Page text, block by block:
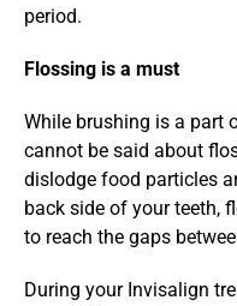
period.
Flossing is a must
While brushing is a part
cannot be said about
dislodge food particles
back side of your teeth,
to reach the gaps
During your Invisalign